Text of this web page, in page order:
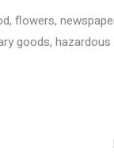
flowers,
goods,